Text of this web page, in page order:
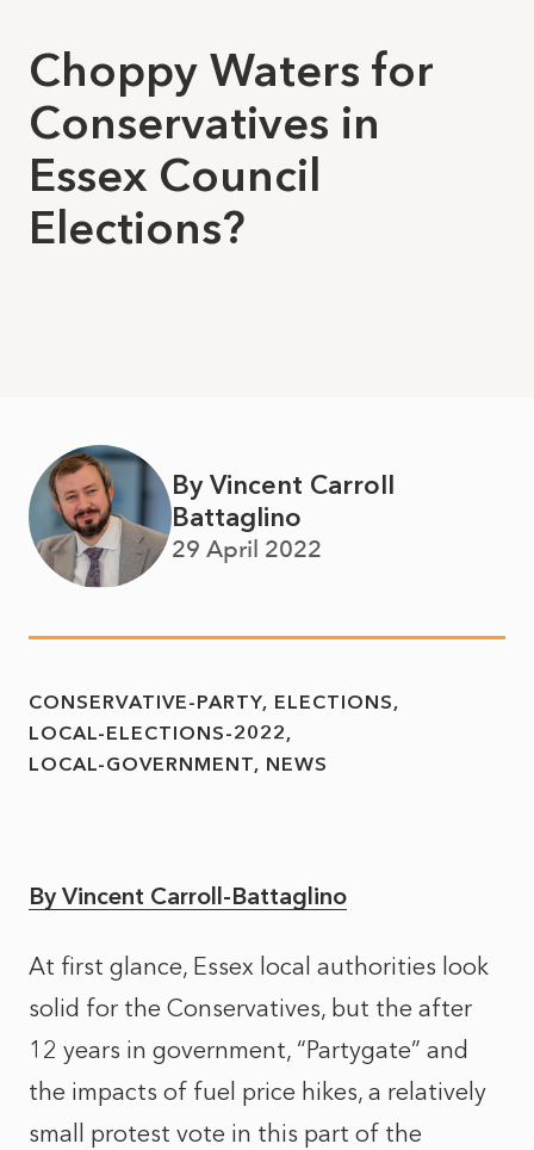
Choppy Waters for
Conservatives in
Essex Council
Elections?
By Vincent Carroll
Battaglino
29 April 2022
CONSERVATIVE-PARTY ELECTIONS
LOCAL-ELECTIONS-2022
LOCAL-GOVERNMENT
NEWS
By Vincent Carroll-Battaglino
At first glance, Essex local authorities look
solid for the Conservatives, but the after
12 years in government, “Partygate” and
the impacts of fuel price hikes, a relatively
small protest vote in this part of the